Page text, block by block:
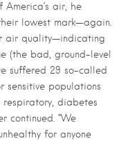
America’s air, he
lowest mark—again.
air quality—indicating
(the bad, ground-level
suffered 29 so-called
sensitive populations
respiratory, diabetes
continued. “We
for anyone